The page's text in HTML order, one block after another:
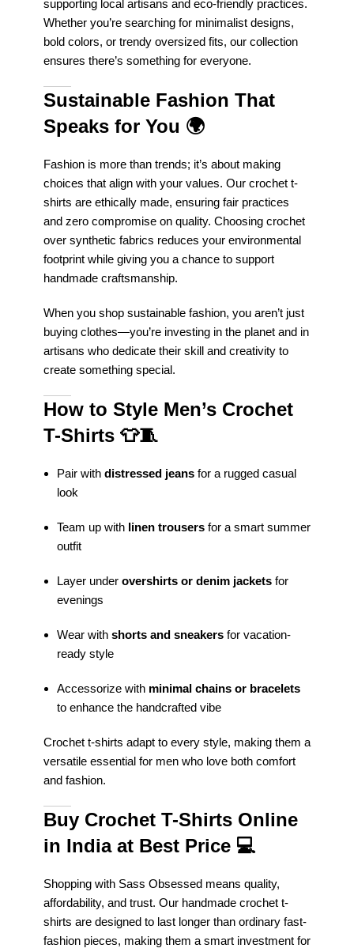
supporting local artisans and eco-friendly practices.
Whether you’re searching for minimalist designs,
bold colors, or trendy oversized fits, our collection
ensures there’s something for everyone.
Sustainable Fashion That
Speaks for You 🌍
Fashion is more than trends; it’s about making
choices that align with your values. Our crochet t-
shirts are ethically made, ensuring fair practices
and zero compromise on quality. Choosing crochet
over synthetic fabrics reduces your environmental
footprint while giving you a chance to support
handmade craftsmanship.
When you shop sustainable fashion, you aren’t just
buying clothes—you’re investing in the planet and in
artisans who dedicate their skill and creativity to
create something special.
How to Style Men’s Crochet
T-Shirts 👕🧵
Pair with distressed jeans for a rugged casual
look
Team up with linen trousers for a smart summer
outfit
Layer under overshirts or denim jackets for
evenings
Wear with shorts and sneakers for vacation-
ready style
Accessorize with minimal chains or bracelets
to enhance the handcrafted vibe
Crochet t-shirts adapt to every style, making them a
versatile essential for men who love both comfort
and fashion.
Buy Crochet T-Shirts Online
in India at Best Price 💻
Shopping with Sass Obsessed means quality,
affordability, and trust. Our handmade crochet t-
shirts are designed to last longer than ordinary fast-
fashion pieces, making them a smart investment for